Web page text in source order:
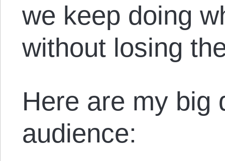
we keep doing
without losing
Here are my big
audience: